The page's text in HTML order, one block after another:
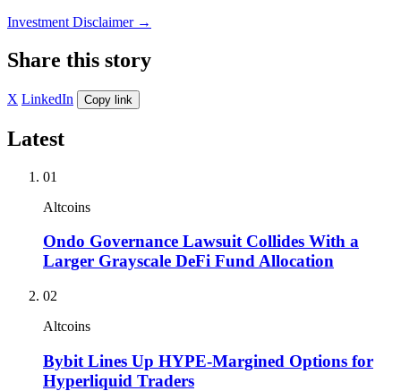
Investment Disclaimer →
Share this story
X LinkedIn Copy link
Latest
01
Altcoins
Ondo Governance Lawsuit Collides With a
Larger Grayscale DeFi Fund Allocation
02
Altcoins
Bybit Lines Up HYPE-Margined Options for
Hyperliquid Traders